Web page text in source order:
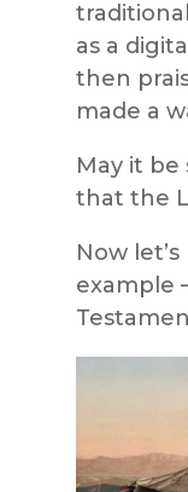
as a
then
made a
May it be
that the
Now
example